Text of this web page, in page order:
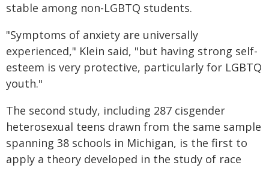
stable among non-LGBTQ students.
"Symptoms of anxiety are universally
experienced," Klein said, "but having strong self-
esteem is very protective, particularly for LGBTQ
youth."
The second study, including 287 cisgender
heterosexual teens drawn from the same sample
spanning 38 schools in Michigan, is the first to
apply a theory developed in the study of race